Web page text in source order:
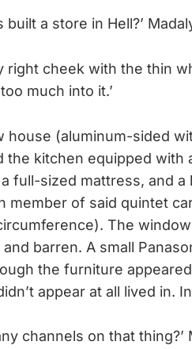
built a store in Hell?’
right cheek with the thin
much into it.’
house (aluminum-sided
the kitchen equipped with
full-sized mattress, and
member of said quintet
The
barren. A small
the furniture
appear at all lived in.
channels on that